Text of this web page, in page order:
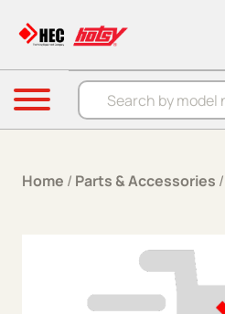
Products search
Menu
Home / Parts & Accessories /